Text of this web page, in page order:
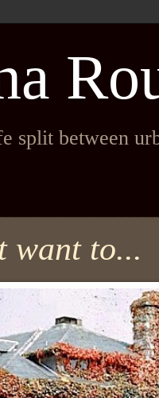
split between
want to...